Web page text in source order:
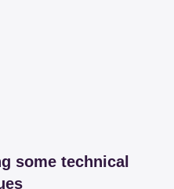
some technical